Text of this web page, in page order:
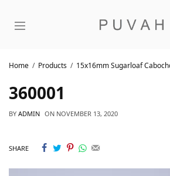
Home Products 15x16mm Sugarloaf
360001
BY ADMIN ON NOVEMBER 13, 2020
SHARE